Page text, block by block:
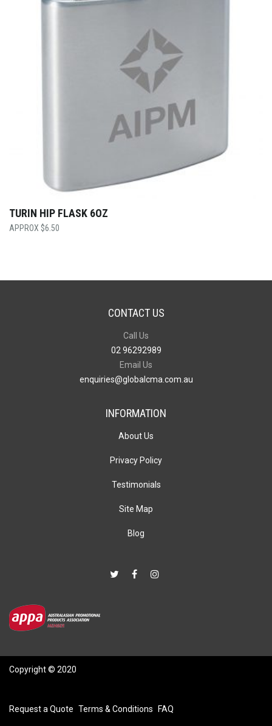
TURIN HIP FLASK 6OZ
$6.50
CONTACT US
Call Us
02 96292989
Email Us
enquiries@globalcma.com.au
INFORMATION
About Us
Privacy Policy
Testimonials
Site Map
Blog
Copyright © 2020
Request a Quote Terms & Conditions FAQ